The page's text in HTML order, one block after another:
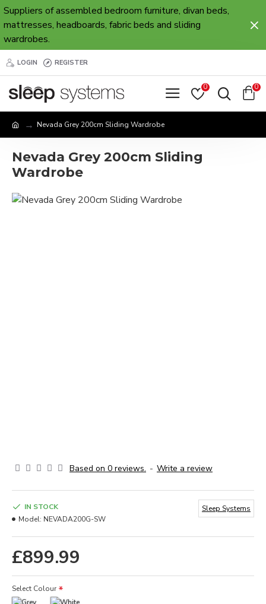
Suppliers of assembled bedroom furniture, divan beds,
mattresses, headboards, fabric beds and sliding
wardrobes.
LOGIN REGISTER
0 0
Nevada Grey 200cm Sliding Wardrobe
Nevada Grey 200cm Sliding
Wardrobe
Based on 0 reviews. - Write a review
£899.99
IN STOCK
Model: NEVADA200G-SW
Sleep Systems
Select Colour